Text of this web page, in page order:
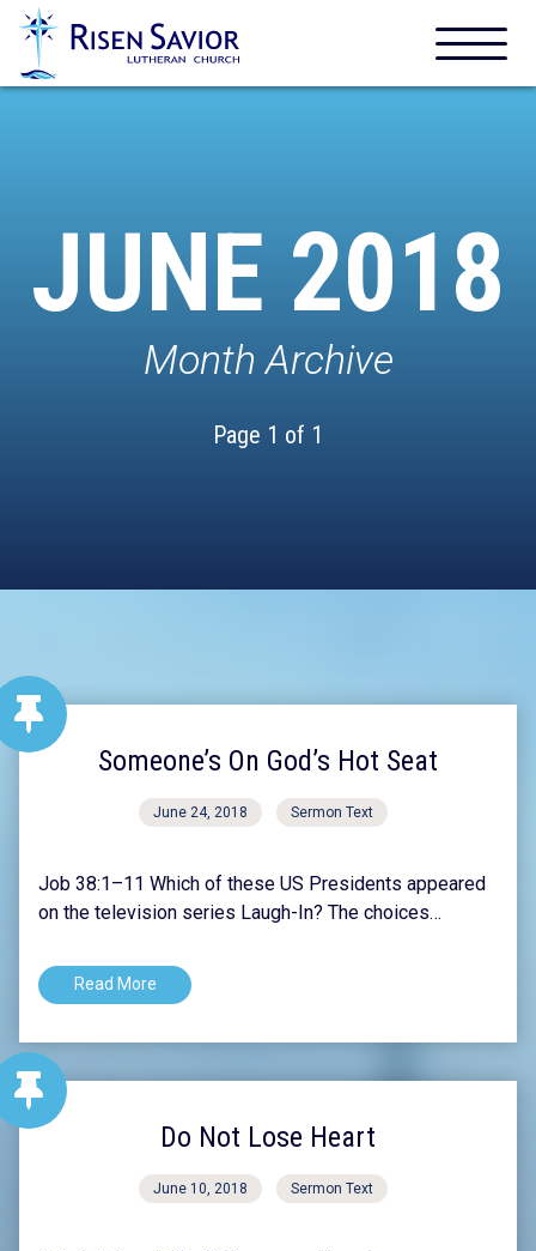
JUNE 2018
Month Archive
Page 1 of 1
Someone’s On God’s Hot Seat
June 24, 2018 Sermon Text
Job 38:1–11 Which of these US Presidents appeared
on the television series Laugh-In? The choices…
Read More
Do Not Lose Heart
June 10, 2018 Sermon Text